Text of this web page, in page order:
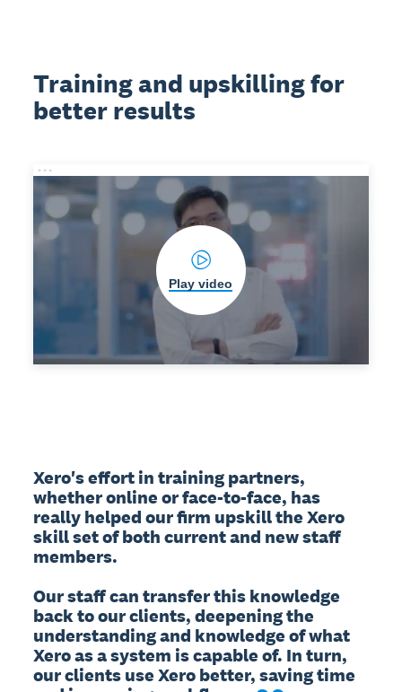
Training and upskilling for
better results
Play video
Xero's effort in training partners,
whether online or face-to-face, has
really helped our firm upskill the Xero
skill set of both current and new staff
members.
Our staff can transfer this knowledge
back to our clients, deepening the
understanding and knowledge of what
Xero as a system is capable of. In turn,
our clients use Xero better, saving time